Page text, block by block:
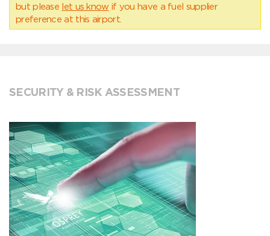
but please let us know if you have a fuel supplier
preference at this airport.
SECURITY & RISK ASSESSMENT